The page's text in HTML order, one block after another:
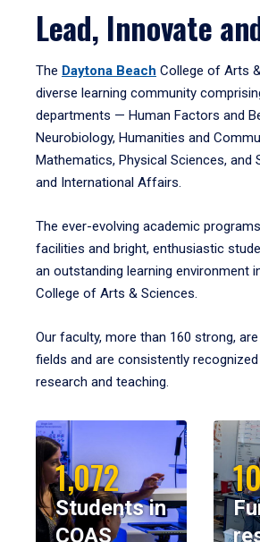
Lead, Innovate
The Daytona Beach College of Arts
diverse learning community
departments — Human Factors and
Neurobiology, Humanities and
Mathematics, Physical Sciences, and
and International Affairs.
The ever-evolving academic
facilities and bright, enthusiastic
an outstanding learning environment
College of Arts & Sciences.
Our faculty, more than 160 strong,
fields and are consistently
research and teaching.
1,072
Students in
COAS